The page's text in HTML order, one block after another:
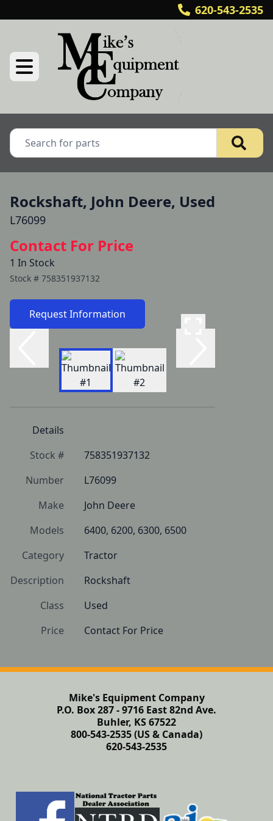
620-543-2535
Rockshaft, John Deere, Used
L76099
Contact For Price
1 In Stock
Stock # 758351937132
Request Information
Details
Stock #
758351937132
Number
L76099
Make
John Deere
Models
6400, 6200, 6300, 6500
Category
Tractor
Description
Rockshaft
Class
Used
Price
Contact For Price
Mike's Equipment Company
P.O. Box 287 - 9716 East 82nd Ave.
Buhler, KS 67522
800-543-2535 (US & Canada)
620-543-2535